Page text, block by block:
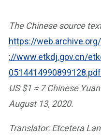
The Chinese source
https://
://www.etkdj.gov.cn/
0514414990899128.pdf
US $1 ≈ 7 Chinese
August 13, 2020.
Translator: Etcetera